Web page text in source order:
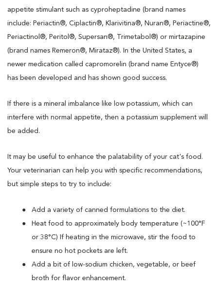
appetite stimulant such as cyproheptadine (brand names
include: Periactin®, Ciplactin®, Klarivitina®, Nuran®, Periactine®,
Periactinol®, Peritol®, Supersan®, Trimetabol®) or mirtazapine
(brand names Remeron®, Mirataz®). In the United States, a
newer medication called capromorelin (brand name Entyce®)
has been developed and has shown good success.
If there is a mineral imbalance like low potassium, which can
interfere with normal appetite, then a potassium supplement will
be added.
It may be useful to enhance the palatability of your cat's food.
Your veterinarian can help you with specific recommendations,
but simple steps to try to include:
Add a variety of canned formulations to the diet.
Heat food to approximately body temperature (~100°F
or 38°C) If heating in the microwave, stir the food to
ensure no hot pockets are left.
Add a bit of low-sodium chicken, vegetable, or beef
broth for flavor enhancement.